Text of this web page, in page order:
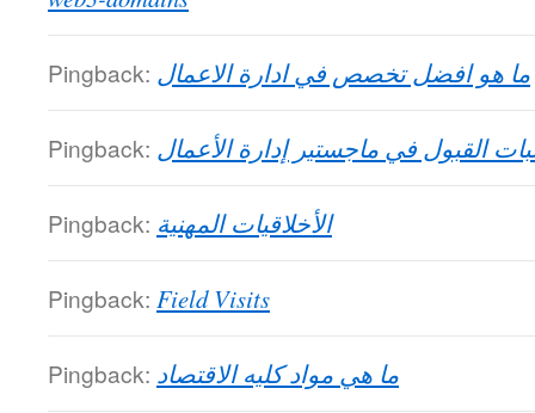
Pingback: ما هو افضل تخصص في ادارة الاعمال
Pingback: القبول في ماجستير إدارة الأعمال
Pingback: الأخلاقيات المهنية
Pingback: Field Visits
Pingback: ما هي مواد كليه الاقتصاد